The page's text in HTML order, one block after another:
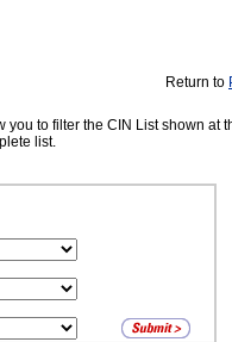
Return to
to filter the CIN List shown at
list.